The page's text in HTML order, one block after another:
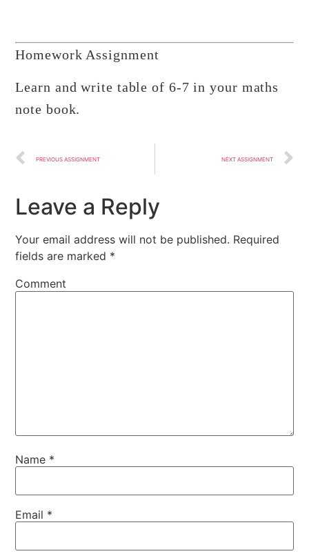
Homework Assignment
Learn and write table of 6-7 in your maths
note book.
PREVIOUS ASSIGNMENT NEXT ASSIGNMENT
Leave a Reply
Your email address will not be published. Required
fields are marked *
Comment
Name *
Email *